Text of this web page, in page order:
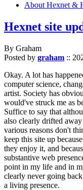
About Hexnet &
Hexnet site
By Graham
Posted by graham ::
Okay. A lot has
computer science,
artist. Society has
would've struck me as
Suffice to say that
also clearly drifted
various reasons don't
keep this site up
they enjoy it, and
substantive web
point in my life and in
clearly never going
a living presence.